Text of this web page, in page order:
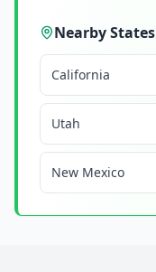
Nearby States
California
Utah
New Mexico